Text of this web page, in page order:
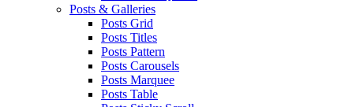
Posts & Galleries
Posts Grid
Posts Titles
Posts Pattern
Posts Carousels
Posts Marquee
Posts Table